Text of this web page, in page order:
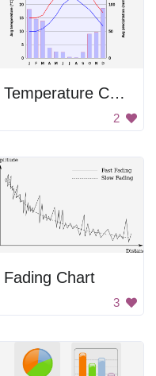
Temperature Chart
2
Fading Chart
3